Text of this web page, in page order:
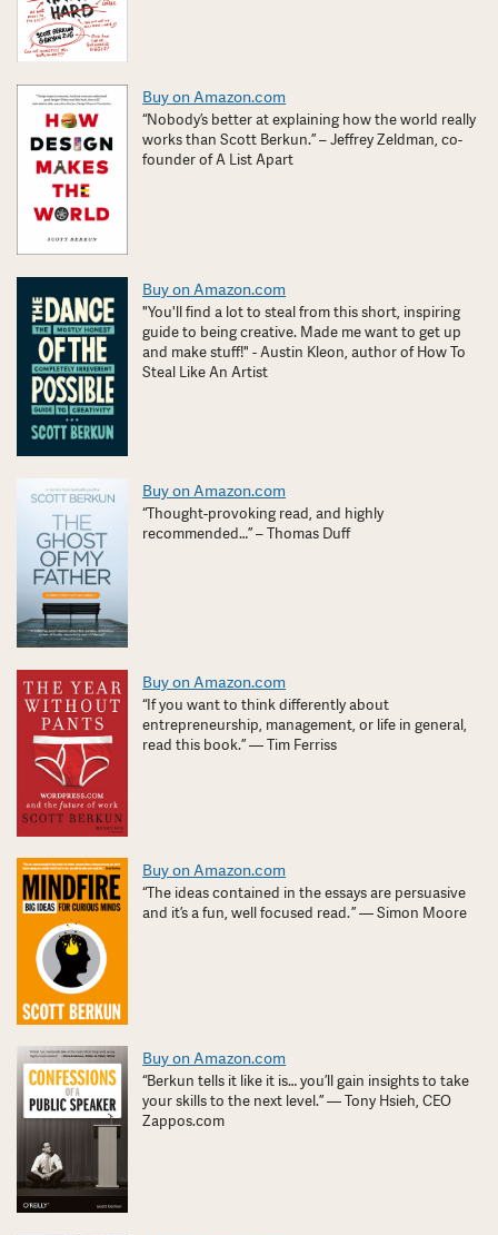
Buy on Amazon.com
“Nobody’s better at explaining how the world really
works than Scott Berkun.” – Jeffrey Zeldman, co-
founder of A List Apart
Buy on Amazon.com
"You'll find a lot to steal from this short, inspiring
guide to being creative. Made me want to get up
and make stuff!" - Austin Kleon, author of How To
Steal Like An Artist
Buy on Amazon.com
“Thought-provoking read, and highly
recommended…” – Thomas Duff
Buy on Amazon.com
“If you want to think differently about
entrepreneurship, management, or life in general,
read this book.” — Tim Ferriss
Buy on Amazon.com
“The ideas contained in the essays are persuasive
and it’s a fun, well focused read. ” — Simon Moore
Buy on Amazon.com
“Berkun tells it like it is… you’ll gain insights to take
your skills to the next level.” — Tony Hsieh, CEO
Zappos.com